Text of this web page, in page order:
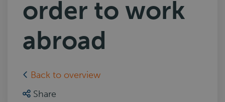
order to work
abroad
Back to overview
Share